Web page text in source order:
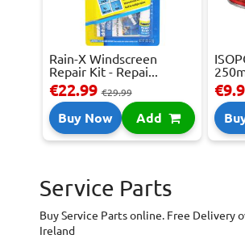
Rain-X Windscreen
Repair Kit - Repai...
€22.99€29.99
Buy Now Add
Service Parts
Buy Service Parts online. Free Delivery
Ireland